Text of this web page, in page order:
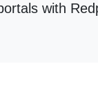
with